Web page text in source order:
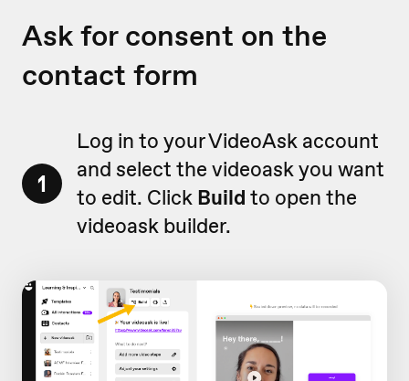
Ask for consent on the
contact form
1
Log in to your VideoAsk account
and select the videoask you want
to edit. Click Build to open the
videoask builder.